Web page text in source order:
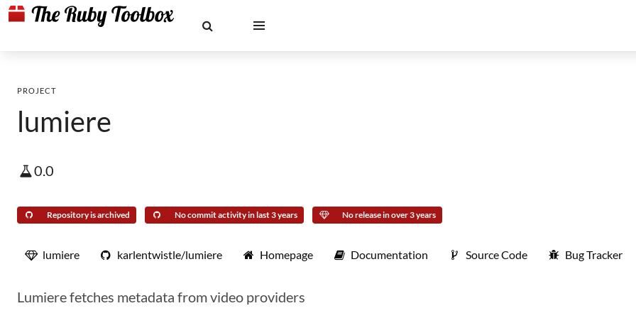
PROJECT
lumiere
0.0
Repository is archived No commit activity in last 3 years No release in over 3 years
lumiere karlentwistle/lumiere Homepage Documentation Source Code Bug Tracker
Lumiere fetches metadata from video providers